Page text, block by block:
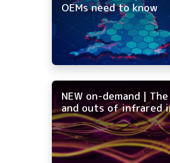
OEMs need to know
NEW on-demand |
and outs of infrared